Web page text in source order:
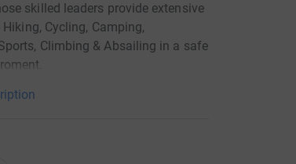
skilled leaders provide extensive
Cycling, Camping,
Climbing & Absailing in a safe